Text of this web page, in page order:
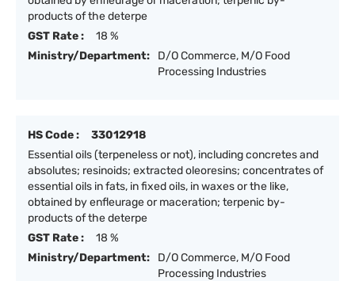
products of the deterpe
GST Rate :
18 %
Ministry/Department:
D/O Commerce, M/O Food
Processing Industries
HS Code :
33012918
Essential oils (terpeneless or not), including concretes and
absolutes; resinoids; extracted oleoresins; concentrates of
essential oils in fats, in fixed oils, in waxes or the like,
obtained by enfleurage or maceration; terpenic by-
products of the deterpe
GST Rate :
18 %
Ministry/Department:
D/O Commerce, M/O Food
Processing Industries